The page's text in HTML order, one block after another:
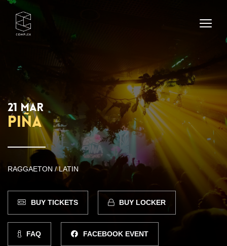
21 MAR
PIÑA
RAGGAETON / LATIN
BUY TICKETS BUY LOCKER
FAQ FACEBOOK EVENT